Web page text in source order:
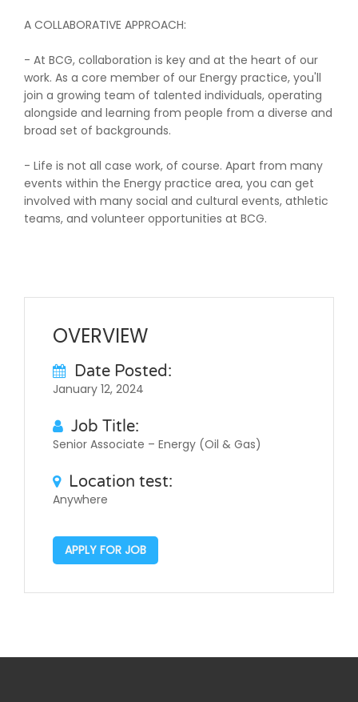
A COLLABORATIVE APPROACH:
- At BCG, collaboration is key and at the heart of our
work. As a core member of our Energy practice, you'll
join a growing team of talented individuals, operating
alongside and learning from people from a diverse and
broad set of backgrounds.
- Life is not all case work, of course. Apart from many
events within the Energy practice area, you can get
involved with many social and cultural events, athletic
teams, and volunteer opportunities at BCG.
OVERVIEW
Date Posted:
January 12, 2024
Job Title:
Senior Associate – Energy (Oil & Gas)
Location test:
Anywhere
APPLY FOR JOB